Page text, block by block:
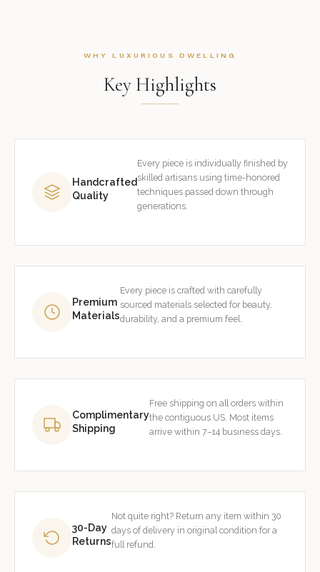
WHY LUXURIOUS DWELLING
Key Highlights
Handcrafted
Quality
Every piece is individually finished by
skilled artisans using time-honored
techniques passed down through
generations.
Premium
Materials
Every piece is crafted with carefully
sourced materials selected for beauty,
durability, and a premium feel.
Complimentary
Shipping
Free shipping on all orders within
the contiguous US. Most items
arrive within 7–14 business days.
30-Day
Returns
Not quite right? Return any item within 30
days of delivery in original condition for a
full refund.